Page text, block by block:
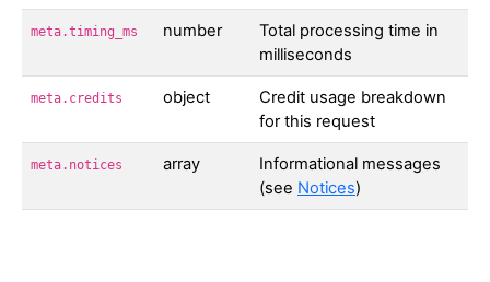
meta.timing_ms number
Total processing time in
milliseconds
meta.credits object
Credit usage breakdown
for this request
meta.notices array
Informational messages
(see Notices)